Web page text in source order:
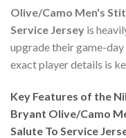
Olive/Camo Men's
Service Jersey is
upgrade their game-
exact player details is
Key Features of the
Bryant Olive/Camo
Salute To Service